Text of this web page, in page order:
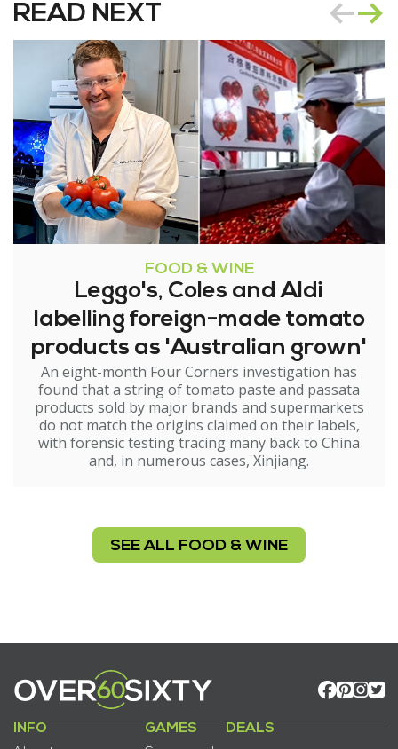
READ NEXT
FOOD & WINE
Leggo's, Coles and Aldi
labelling foreign-made tomato
products as 'Australian grown'
An eight-month Four Corners investigation has
found that a string of tomato paste and passata
products sold by major brands and supermarkets
do not match the origins claimed on their labels,
with forensic testing tracing many back to China
and, in numerous cases, Xinjiang.
SEE ALL FOOD & WINE
INFO GAMES DEALS